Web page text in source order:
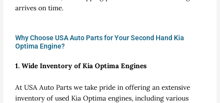
arrives on time.
Why Choose USA Auto Parts for Your Second Hand Kia
Optima Engine?
1. Wide Inventory of Kia Optima Engines
At USA Auto Parts we take pride in offering an extensive
inventory of used Kia Optima engines, including various